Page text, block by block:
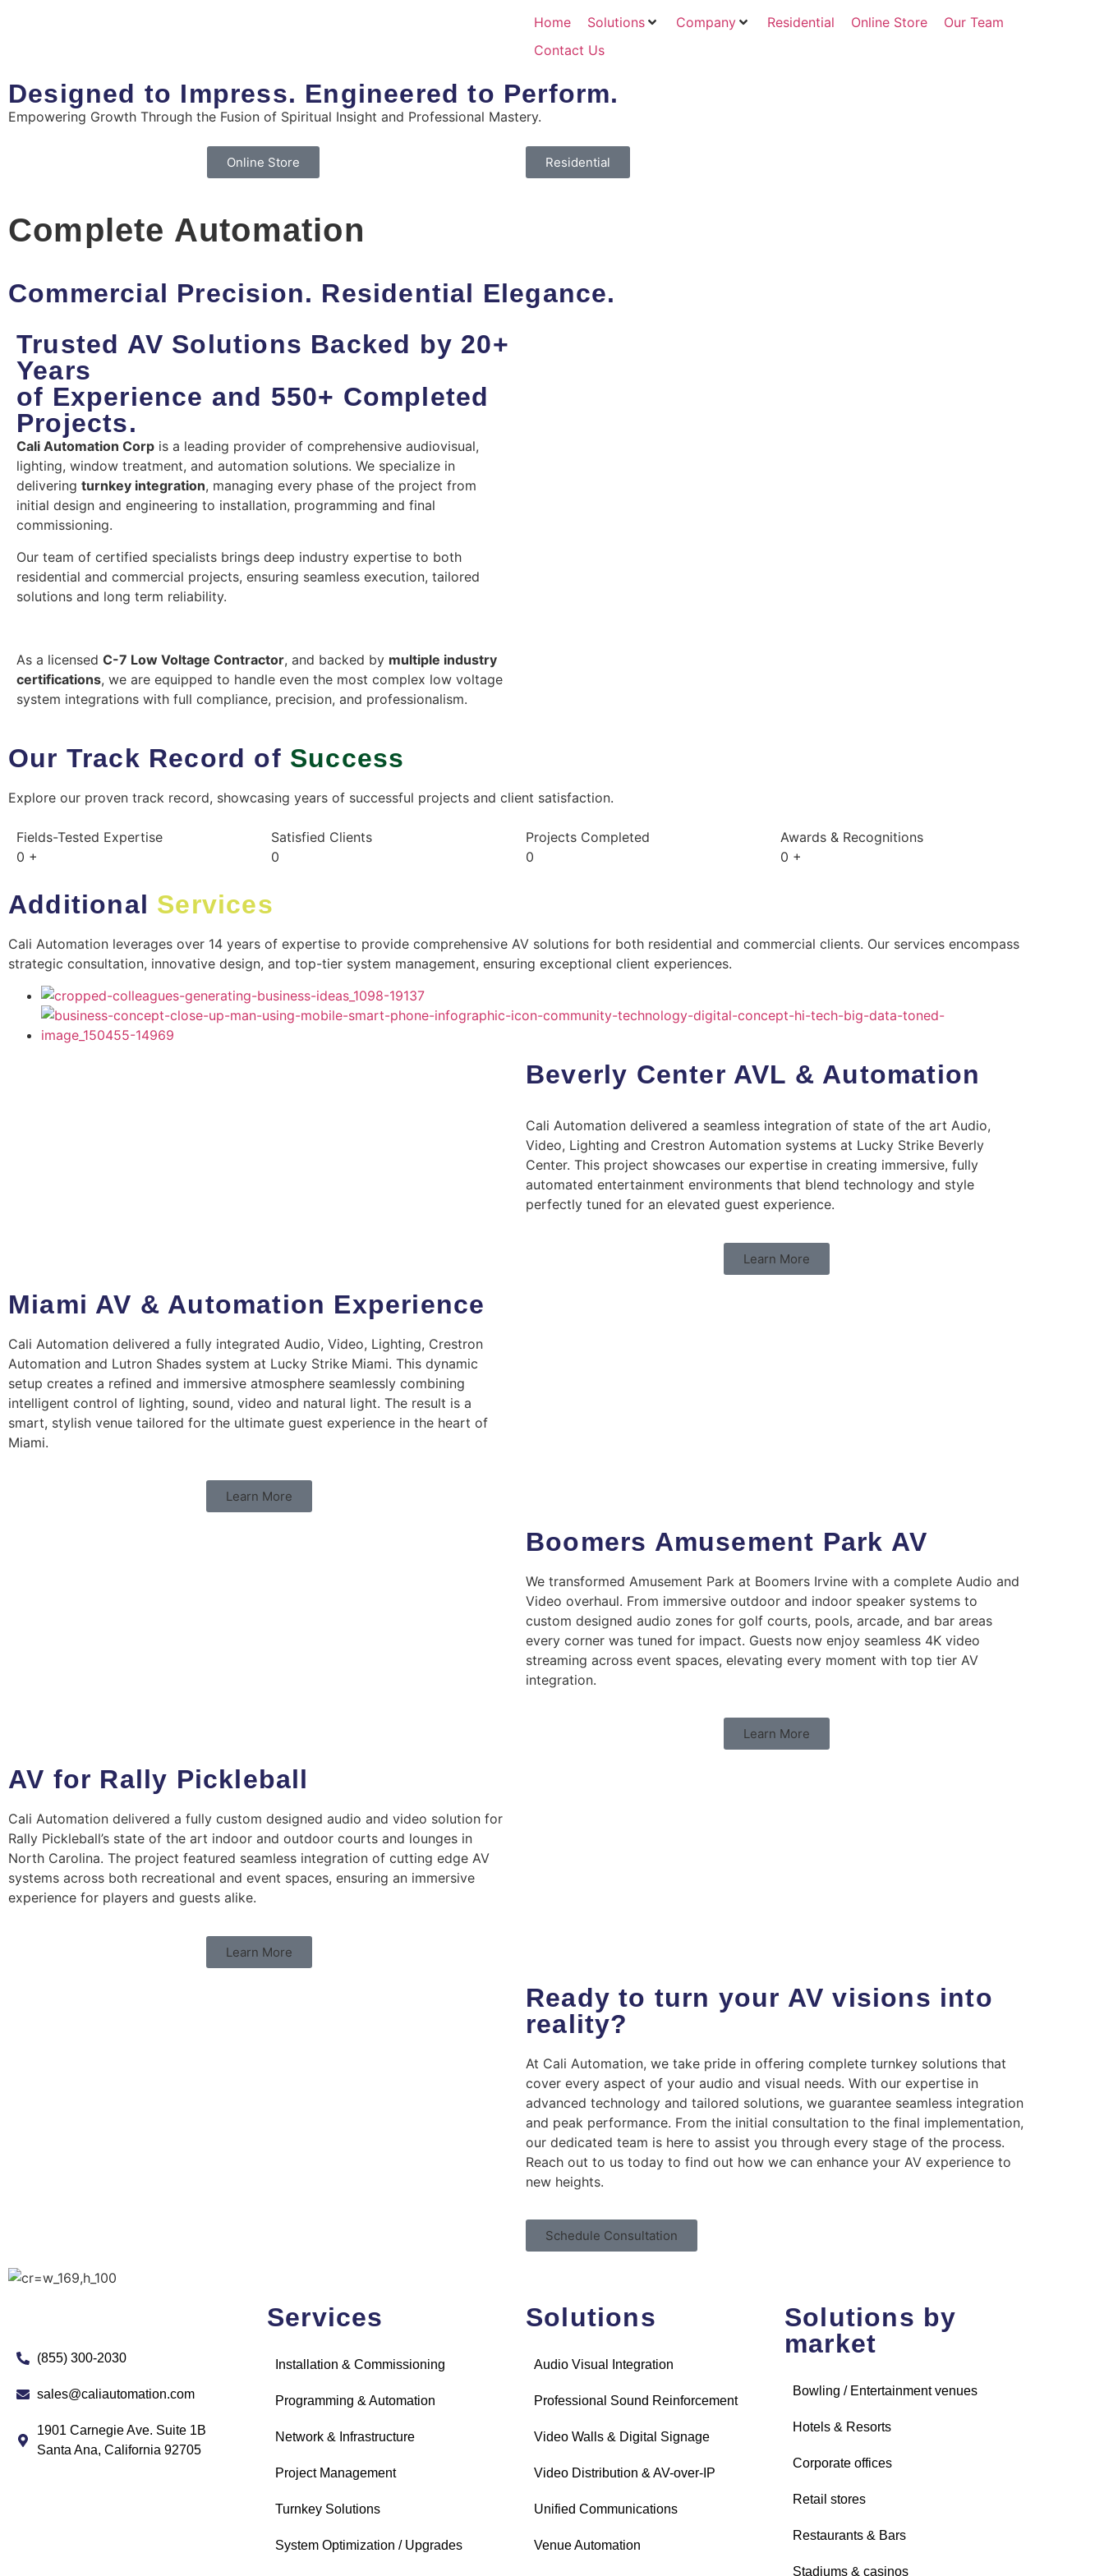
Home Solutions Company Residential Online Store
Our Team
Contact Us
Designed to Impress. Engineered to Perform.
Empowering Growth Through the Fusion of Spiritual Insight and Professional Mastery.
Online Store Residential
Complete Automation
Commercial Precision. Residential Elegance.
Trusted AV Solutions Backed by 20+
Years
of Experience and 550+ Completed
Projects.
Cali Automation Corp is a leading provider of comprehensive audiovisual,
lighting, window treatment, and automation solutions. We specialize in
delivering turnkey integration, managing every phase of the project from
initial design and engineering to installation, programming and final
commissioning.
Our team of certified specialists brings deep industry expertise to both
residential and commercial projects, ensuring seamless execution, tailored
solutions and long term reliability.
As a licensed C-7 Low Voltage Contractor, and backed by multiple industry
certifications, we are equipped to handle even the most complex low voltage
system integrations with full compliance, precision, and professionalism.
Our Track Record of Success
Explore our proven track record, showcasing years of successful projects and client satisfaction.
Fields-Tested Expertise​
0 +
Satisfied Clients
0
Projects Completed
0
Awards & Recognitions
0 +
Additional Services
Cali Automation leverages over 14 years of expertise to provide comprehensive AV solutions for both residential and commercial clients. Our services encompass
strategic consultation, innovative design, and top-tier system management, ensuring exceptional client experiences.
Beverly Center AVL & Automation
Cali Automation delivered a seamless integration of state of the art Audio,
Video, Lighting and Crestron Automation systems at Lucky Strike Beverly
Center. This project showcases our expertise in creating immersive, fully
automated entertainment environments that blend technology and style
perfectly tuned for an elevated guest experience.
Learn More
Miami AV & Automation Experience
Cali Automation delivered a fully integrated Audio, Video, Lighting, Crestron
Automation and Lutron Shades system at Lucky Strike Miami. This dynamic
setup creates a refined and immersive atmosphere seamlessly combining
intelligent control of lighting, sound, video and natural light. The result is a
smart, stylish venue tailored for the ultimate guest experience in the heart of
Miami.
Learn More
Boomers Amusement Park AV
We transformed Amusement Park at Boomers Irvine with a complete Audio and
Video overhaul. From immersive outdoor and indoor speaker systems to
custom designed audio zones for golf courts, pools, arcade, and bar areas
every corner was tuned for impact. Guests now enjoy seamless 4K video
streaming across event spaces, elevating every moment with top tier AV
integration.
Learn More
AV for Rally Pickleball
Cali Automation delivered a fully custom designed audio and video solution for
Rally Pickleball’s state of the art indoor and outdoor courts and lounges in
North Carolina. The project featured seamless integration of cutting edge AV
systems across both recreational and event spaces, ensuring an immersive
experience for players and guests alike.
Learn More
Ready to turn your AV visions into
reality?
At Cali Automation, we take pride in offering complete turnkey solutions that
cover every aspect of your audio and visual needs. With our expertise in
advanced technology and tailored solutions, we guarantee seamless integration
and peak performance. From the initial consultation to the final implementation,
our dedicated team is here to assist you through every stage of the process.
Reach out to us today to find out how we can enhance your AV experience to
new heights.
Schedule Consultation
(855) 300-2030
sales@caliautomation.com
1901 Carnegie Ave. Suite 1B
Santa Ana, California 92705
Services
Installation & Commissioning
Programming & Automation
Network & Infrastructure
Project Management
Turnkey Solutions
System Optimization / Upgrades
Solutions
Audio Visual Integration
Professional Sound Reinforcement
Video Walls & Digital Signage
Video Distribution & AV-over-IP
Unified Communications
Venue Automation
Solutions by
market
Bowling / Entertainment venues
Hotels & Resorts
Corporate offices
Retail stores
Restaurants & Bars
Stadiums & casinos